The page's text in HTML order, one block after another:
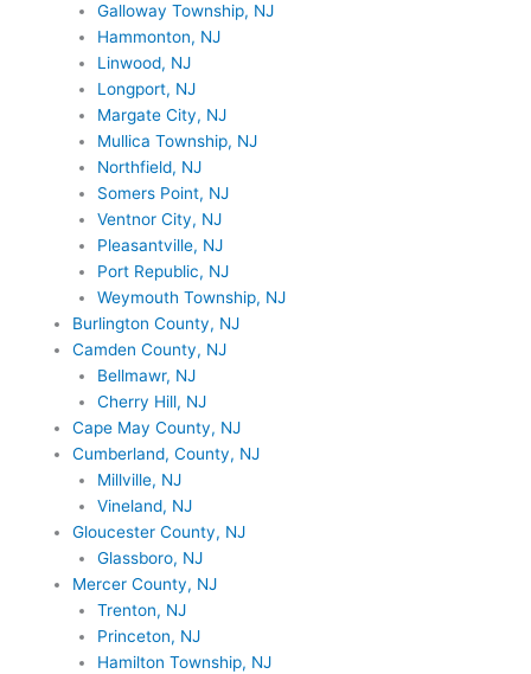
Galloway Township, NJ
Hammonton, NJ
Linwood, NJ
Longport, NJ
Margate City, NJ
Mullica Township, NJ
Northfield, NJ
Somers Point, NJ
Ventnor City, NJ
Pleasantville, NJ
Port Republic, NJ
Weymouth Township, NJ
Burlington County, NJ
Camden County, NJ
Bellmawr, NJ
Cherry Hill, NJ
Cape May County, NJ
Cumberland, County, NJ
Millville, NJ
Vineland, NJ
Gloucester County, NJ
Glassboro, NJ
Mercer County, NJ
Trenton, NJ
Princeton, NJ
Hamilton Township, NJ